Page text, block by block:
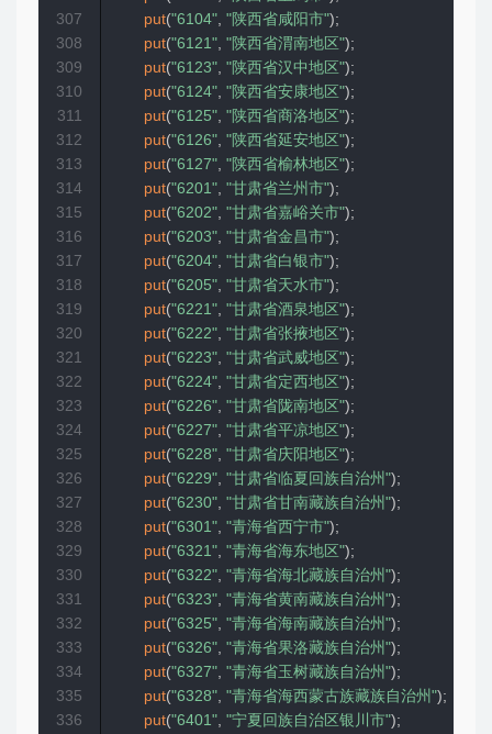
put("6104", "陕西省咸阳市");
put("6121", "陕西省渭南地区");
put("6123", "陕西省汉中地区");
put("6124", "陕西省安康地区");
put("6125", "陕西省商洛地区");
put("6126", "陕西省延安地区");
put("6127", "陕西省榆林地区");
put("6201", "甘肃省兰州市");
put("6202", "甘肃省嘉峪关市");
put("6203", "甘肃省金昌市");
put("6204", "甘肃省白银市");
put("6205", "甘肃省天水市");
put("6221", "甘肃省酒泉地区");
put("6222", "甘肃省张掖地区");
put("6223", "甘肃省武威地区");
put("6224", "甘肃省定西地区");
put("6226", "甘肃省陇南地区");
put("6227", "甘肃省平凉地区");
put("6228", "甘肃省庆阳地区");
put("6229", "甘肃省临夏回族自治州");
put("6230", "甘肃省甘南藏族自治州");
put("6301", "青海省西宁市");
put("6321", "青海省海东地区");
put("6322", "青海省海北藏族自治州");
put("6323", "青海省黄南藏族自治州");
put("6325", "青海省海南藏族自治州");
put("6326", "青海省果洛藏族自治州");
put("6327", "青海省玉树藏族自治州");
put("6328", "青海省海西蒙古族藏族自治州");
put("6401", "宁夏回族自治区银川市");
307
308
309
310
311
312
313
314
315
316
317
318
319
320
321
322
323
324
325
326
327
328
329
330
331
332
333
334
335
336